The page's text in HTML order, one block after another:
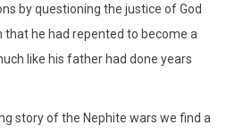
by questioning the justice of God
that he had repented to become a
like his father had done years
story of the Nephite wars we find a